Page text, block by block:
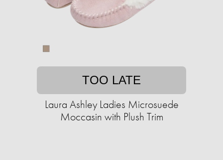
TOO LATE
Laura Ashley Ladies Microsuede
Moccasin with Plush Trim